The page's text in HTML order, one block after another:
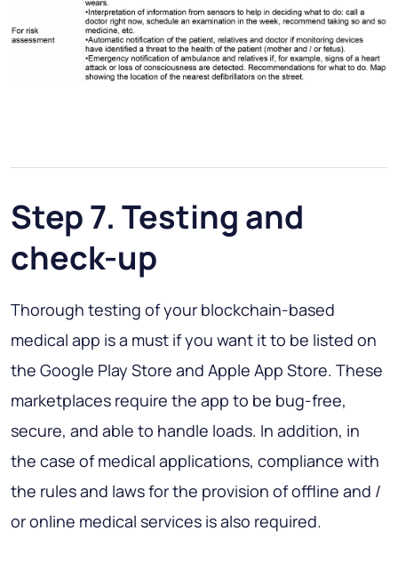
Step 7. Testing and
check-up
Thorough testing of your blockchain-based
medical app is a must if you want it to be listed on
the Google Play Store and Apple App Store. These
marketplaces require the app to be bug-free,
secure, and able to handle loads. In addition, in
the case of medical applications, compliance with
the rules and laws for the provision of offline and /
or online medical services is also required.